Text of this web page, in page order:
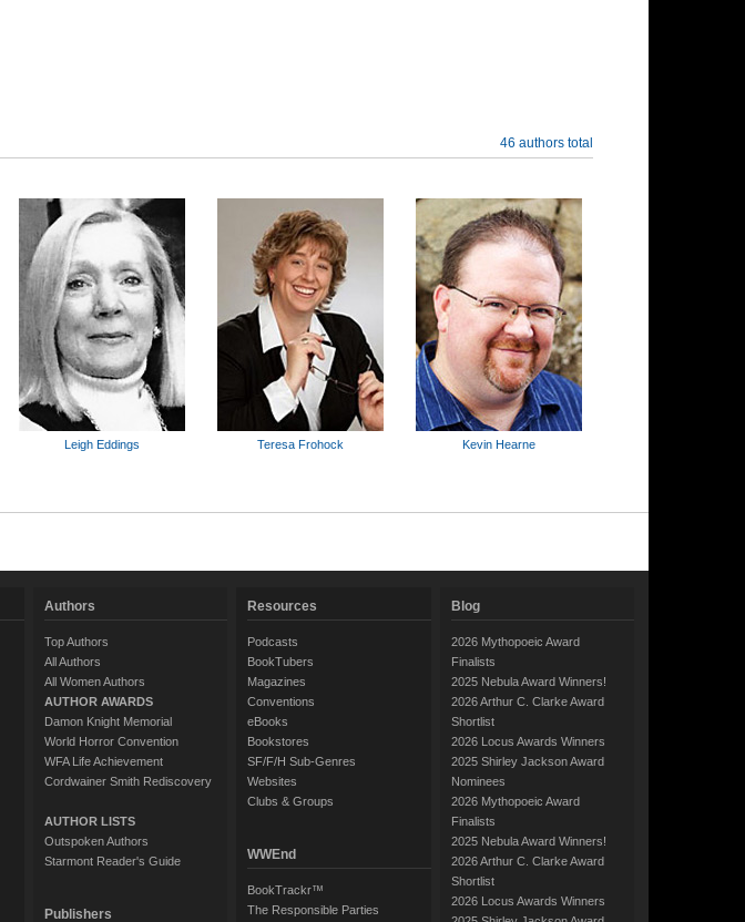
46 authors total
Leigh Eddings Teresa Frohock Kevin Hearne
Authors
Top Authors
All Authors
All Women Authors
AUTHOR AWARDS
Damon Knight Memorial
World Horror Convention
WFA Life Achievement
Cordwainer Smith Rediscovery
AUTHOR LISTS
Outspoken Authors
Starmont Reader's Guide
Publishers
Resources
Podcasts
BookTubers
Magazines
Conventions
eBooks
Bookstores
SF/F/H Sub-Genres
Websites
Clubs & Groups
WWEnd
BookTrackr™
The Responsible Parties
Blog
2026 Mythopoeic Award
Finalists
2025 Nebula Award Winners!
2026 Arthur C. Clarke Award
Shortlist
2026 Locus Awards Winners
2025 Shirley Jackson Award
Nominees
2026 Mythopoeic Award
Finalists
2025 Nebula Award Winners!
2026 Arthur C. Clarke Award
Shortlist
2026 Locus Awards Winners